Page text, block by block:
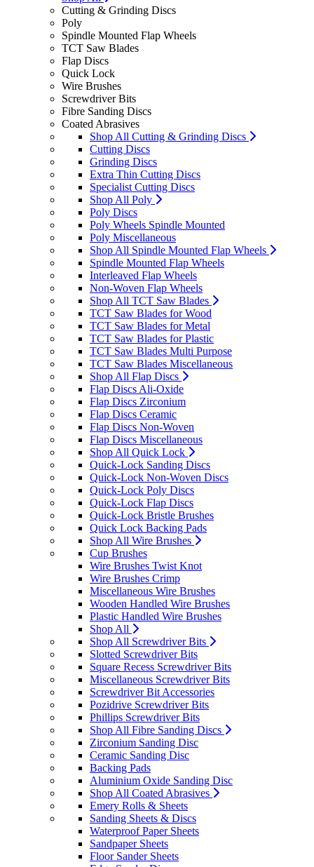
Cutting & Grinding Discs
Poly
Spindle Mounted Flap Wheels
TCT Saw Blades
Flap Discs
Quick Lock
Wire Brushes
Screwdriver Bits
Fibre Sanding Discs
Coated Abrasives
Shop All Cutting & Grinding Discs
Cutting Discs
Grinding Discs
Extra Thin Cutting Discs
Specialist Cutting Discs
Shop All Poly
Poly Discs
Poly Wheels Spindle Mounted
Poly Miscellaneous
Shop All Spindle Mounted Flap Wheels
Spindle Mounted Flap Wheels
Interleaved Flap Wheels
Non-Woven Flap Wheels
Shop All TCT Saw Blades
TCT Saw Blades for Wood
TCT Saw Blades for Metal
TCT Saw Blades for Plastic
TCT Saw Blades Multi Purpose
TCT Saw Blades Miscellaneous
Shop All Flap Discs
Flap Discs Ali-Oxide
Flap Discs Zirconium
Flap Discs Ceramic
Flap Discs Non-Woven
Flap Discs Miscellaneous
Shop All Quick Lock
Quick-Lock Sanding Discs
Quick-Lock Non-Woven Discs
Quick-Lock Poly Discs
Quick-Lock Flap Discs
Quick-Lock Bristle Brushes
Quick Lock Backing Pads
Shop All Wire Brushes
Cup Brushes
Wire Brushes Twist Knot
Wire Brushes Crimp
Miscellaneous Wire Brushes
Wooden Handled Wire Brushes
Plastic Handled Wire Brushes
Shop All
Shop All Screwdriver Bits
Slotted Screwdriver Bits
Square Recess Screwdriver Bits
Miscellaneous Screwdriver Bits
Screwdriver Bit Accessories
Pozidrive Screwdriver Bits
Phillips Screwdriver Bits
Shop All Fibre Sanding Discs
Zirconium Sanding Disc
Ceramic Sanding Disc
Backing Pads
Aluminium Oxide Sanding Disc
Shop All Coated Abrasives
Emery Rolls & Sheets
Sanding Sheets & Discs
Waterproof Paper Sheets
Sandpaper Sheets
Floor Sander Sheets